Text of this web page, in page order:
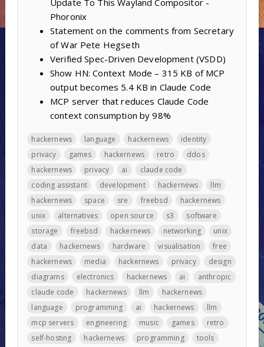
Phoronix
Statement on the comments from Secretary
of War Pete Hegseth
Verified Spec-Driven Development (VSDD)
Show HN: Context Mode – 315 KB of MCP
output becomes 5.4 KB in Claude Code
MCP server that reduces Claude Code
context consumption by 98%
hackernews language hackernews
identity
privacy
games hackernews retro
ddos
hackernews
privacy ai
claude code
coding assistant
development hackernews
llm
hackernews
space sre freebsd
hackernews
unix
alternatives open source s3
software
storage
freebsd hackernews networking
unix
data
hackernews hardware visualisation
free
hackernews
media hackernews privacy
design
diagrams
electronics hackernews ai
anthropic
claude code
hackernews llm
hackernews
language
programming ai hackernews
llm
mcp servers
engineering music games
retro
self-hosting
hackernews programming
tools